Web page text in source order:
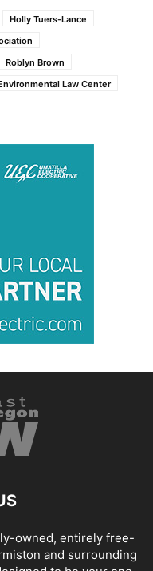
Holly Tuers-Lance
Roblyn Brown
Law Center
owned, entirely free-
and surrounding